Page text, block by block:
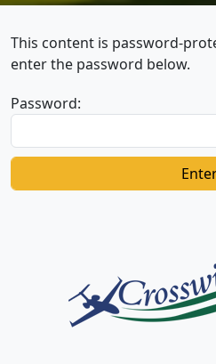
This content is password-
enter the password below.
Password: